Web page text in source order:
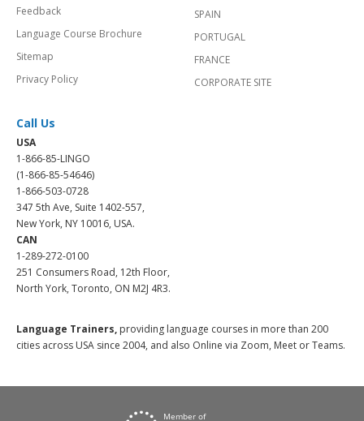
Feedback
Language Course Brochure
Sitemap
Privacy Policy
SPAIN
PORTUGAL
FRANCE
CORPORATE SITE
Call Us
USA
1-866-85-LINGO
(1-866-85-54646)
1-866-503-0728
347 5th Ave, Suite 1402-557,
New York, NY 10016, USA.
CAN
1-289-272-0100
251 Consumers Road, 12th Floor,
North York, Toronto, ON M2J 4R3.
Language Trainers, providing language courses in more than 200
cities across USA since 2004, and also Online via Zoom, Meet or Teams.